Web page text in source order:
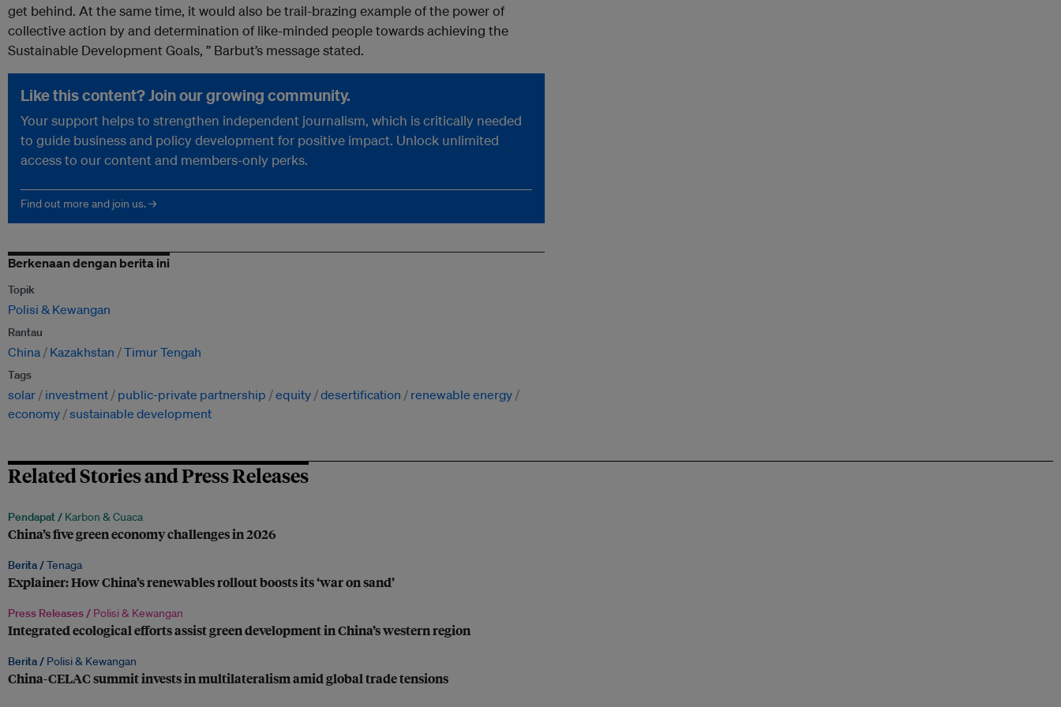
get behind. At the same time, it would also be trail-brazing example of the power of
collective action by and determination of like-minded people towards achieving the
Sustainable Development Goals, ” Barbut’s message stated.
Like this content? Join our growing community.
Your support helps to strengthen independent journalism, which is critically needed
to guide business and policy development for positive impact. Unlock unlimited
access to our content and members-only perks.
Find out more and join us. →
Berkenaan dengan berita ini
Topik
Polisi & Kewangan
Rantau
China Kazakhstan Timur Tengah
Tags
solar investment public-private partnership equity desertification
renewable energy
economy sustainable development
Related Stories and Press Releases
Pendapat / Karbon & Cuaca
China’s five green economy challenges in 2026
Berita /Tenaga
Explainer: How China’s renewables rollout boosts its ‘war on sand’
Press Releases / Polisi & Kewangan
Integrated ecological efforts assist green development in China’s western region
Berita / Polisi & Kewangan
China-CELAC summit invests in multilateralism amid global trade tensions